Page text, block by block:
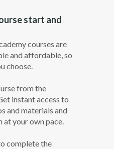
start and
courses are
and affordable, so
choose.
from the
instant access to
and materials and
your own pace.
complete the